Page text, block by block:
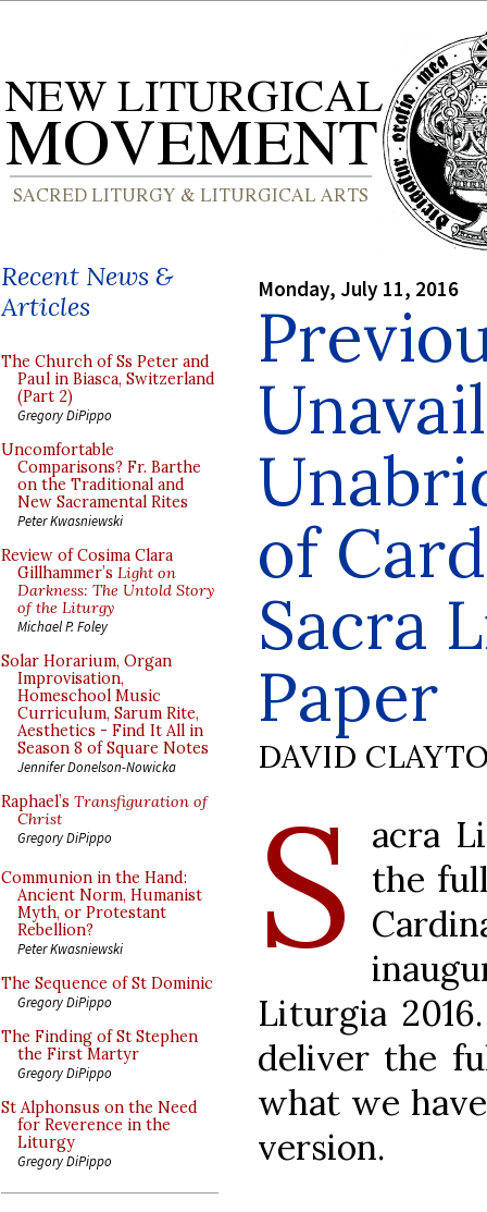
Recent News &
Articles
The Church of Ss Peter and
Paul in Biasca, Switzerland
(Part 2)
Gregory DiPippo
Uncomfortable
Comparisons? Fr. Barthe
on the Traditional and
New Sacramental Rites
Peter Kwasniewski
Review of Cosima Clara
Gillhammer’s Light on
Darkness: The Untold Story
of the Liturgy
Michael P. Foley
Solar Horarium, Organ
Improvisation,
Homeschool Music
Curriculum, Sarum Rite,
Aesthetics - Find It All in
Season 8 of Square Notes
Jennifer Donelson-Nowicka
Raphael’s Transfiguration of
Christ
Gregory DiPippo
Communion in the Hand:
Ancient Norm, Humanist
Myth, or Protestant
Rebellion?
Peter Kwasniewski
The Sequence of St Dominic
Gregory DiPippo
The Finding of St Stephen
the First Martyr
Gregory DiPippo
St Alphonsus on the Need
for Reverence in the
Liturgy
Gregory DiPippo
Monday, July 11, 2016
of
Sacra
Paper
DAVID
S
acra
the
Liturgia
deliver the
what we
version.